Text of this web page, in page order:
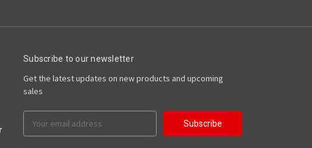
Subscribe to our newsletter
Get the latest updates on new products and upcoming
sales
Address